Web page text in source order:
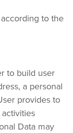
to the
to build user
a personal
provides to
Data may